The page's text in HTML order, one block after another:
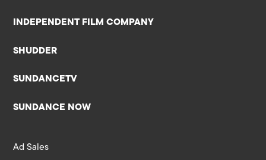
INDEPENDENT FILM COMPANY
SHUDDER
SUNDANCETV
SUNDANCE NOW
Ad Sales